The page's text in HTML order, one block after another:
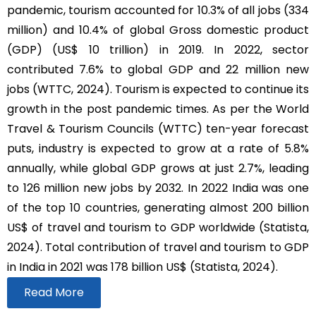
pandemic, tourism accounted for 10.3% of all jobs (334
million) and 10.4% of global Gross domestic product
(GDP) (US$ 10 trillion) in 2019. In 2022, sector
contributed 7.6% to global GDP and 22 million new
jobs (WTTC, 2024). Tourism is expected to continue its
growth in the post pandemic times. As per the World
Travel & Tourism Councils (WTTC) ten-year forecast
puts, industry is expected to grow at a rate of 5.8%
annually, while global GDP grows at just 2.7%, leading
to 126 million new jobs by 2032. In 2022 India was one
of the top 10 countries, generating almost 200 billion
US$ of travel and tourism to GDP worldwide (Statista,
2024). Total contribution of travel and tourism to GDP
in India in 2021 was 178 billion US$ (Statista, 2024).
Read More